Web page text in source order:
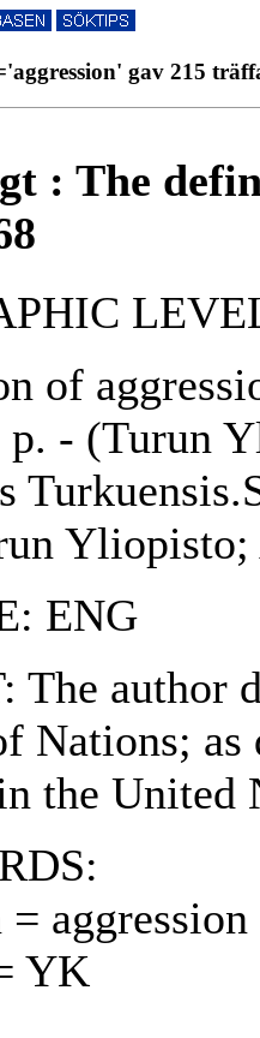
gav 215
: The
of
p. - (Turun
Yliopisto;
ENG
author
Nations;
the United
YK